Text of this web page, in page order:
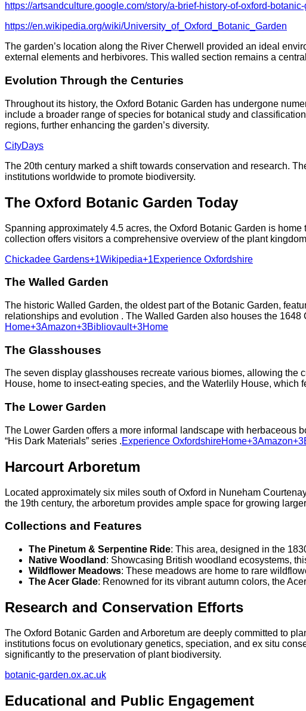
https://artsandculture.google.com/story/a-brief-history-of-oxford-
https://en.wikipedia.org/wiki/University_of_Oxford_Botanic_Garden
The garden’s location along the River Cherwell provided an ideal
external elements and herbivores. This walled section remains a
Evolution Through the Centuries
Throughout its history, the Oxford Botanic Garden has undergone
include a broader range of species for botanical study and
regions, further enhancing the garden’s diversity.
CityDays
The 20th century marked a shift towards conservation and research.
institutions worldwide to promote biodiversity.​
The Oxford Botanic Garden Today
Spanning approximately 4.5 acres, the Oxford Botanic Garden is
collection offers visitors a comprehensive overview of the plant
Chickadee Gardens+1Wikipedia+1Experience Oxfordshire
The Walled Garden
The historic Walled Garden, the oldest part of the Botanic Garden,
relationships and evolution . The Walled Garden also houses the
Home+3Amazon+3Bibliovault+3Home
The Glasshouses
The seven display glasshouses recreate various biomes, allowing the
House, home to insect-eating species, and the Waterlily House, which
The Lower Garden
The Lower Garden offers a more informal landscape with herbaceous
“His Dark Materials” series .​Experience Oxfordshire
Harcourt Arboretum
Located approximately six miles south of Oxford in Nuneham
the 19th century, the arboretum provides ample space for growing
Collections and Features
The Pinetum & Serpentine Ride: This area, designed in the
Native Woodland : Showcasing British woodland ecosystems,
Wildflower Meadows: These meadows are home to rare
The Acer Glade: Renowned for its vibrant autumn colors, the
Research and Conservation Efforts
The Oxford Botanic Garden and Arboretum are deeply committed to
institutions focus on evolutionary genetics, speciation, and ex situ
significantly to the preservation of plant biodiversity.​
botanic-garden.ox.ac.uk
Educational and Public Engagement